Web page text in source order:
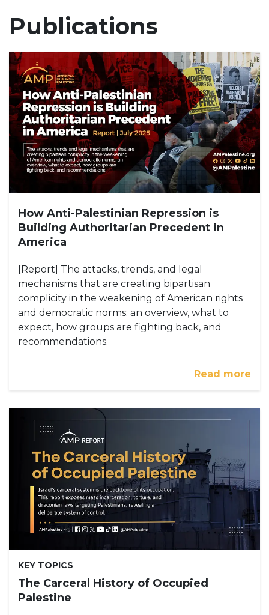
Publications
How Anti-Palestinian Repression is
Building Authoritarian Precedent in
America
[Report] The attacks, trends, and legal
mechanisms that are creating bipartisan
complicity in the weakening of American rights
and democratic norms: an overview, what to
expect, how groups are fighting back, and
recommendations.
Read more
KEY TOPICS
The Carceral History of Occupied
Palestine